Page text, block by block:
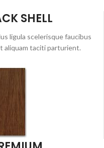
SHELL
ligula scelerisque faucibus
aliquam taciti parturient.